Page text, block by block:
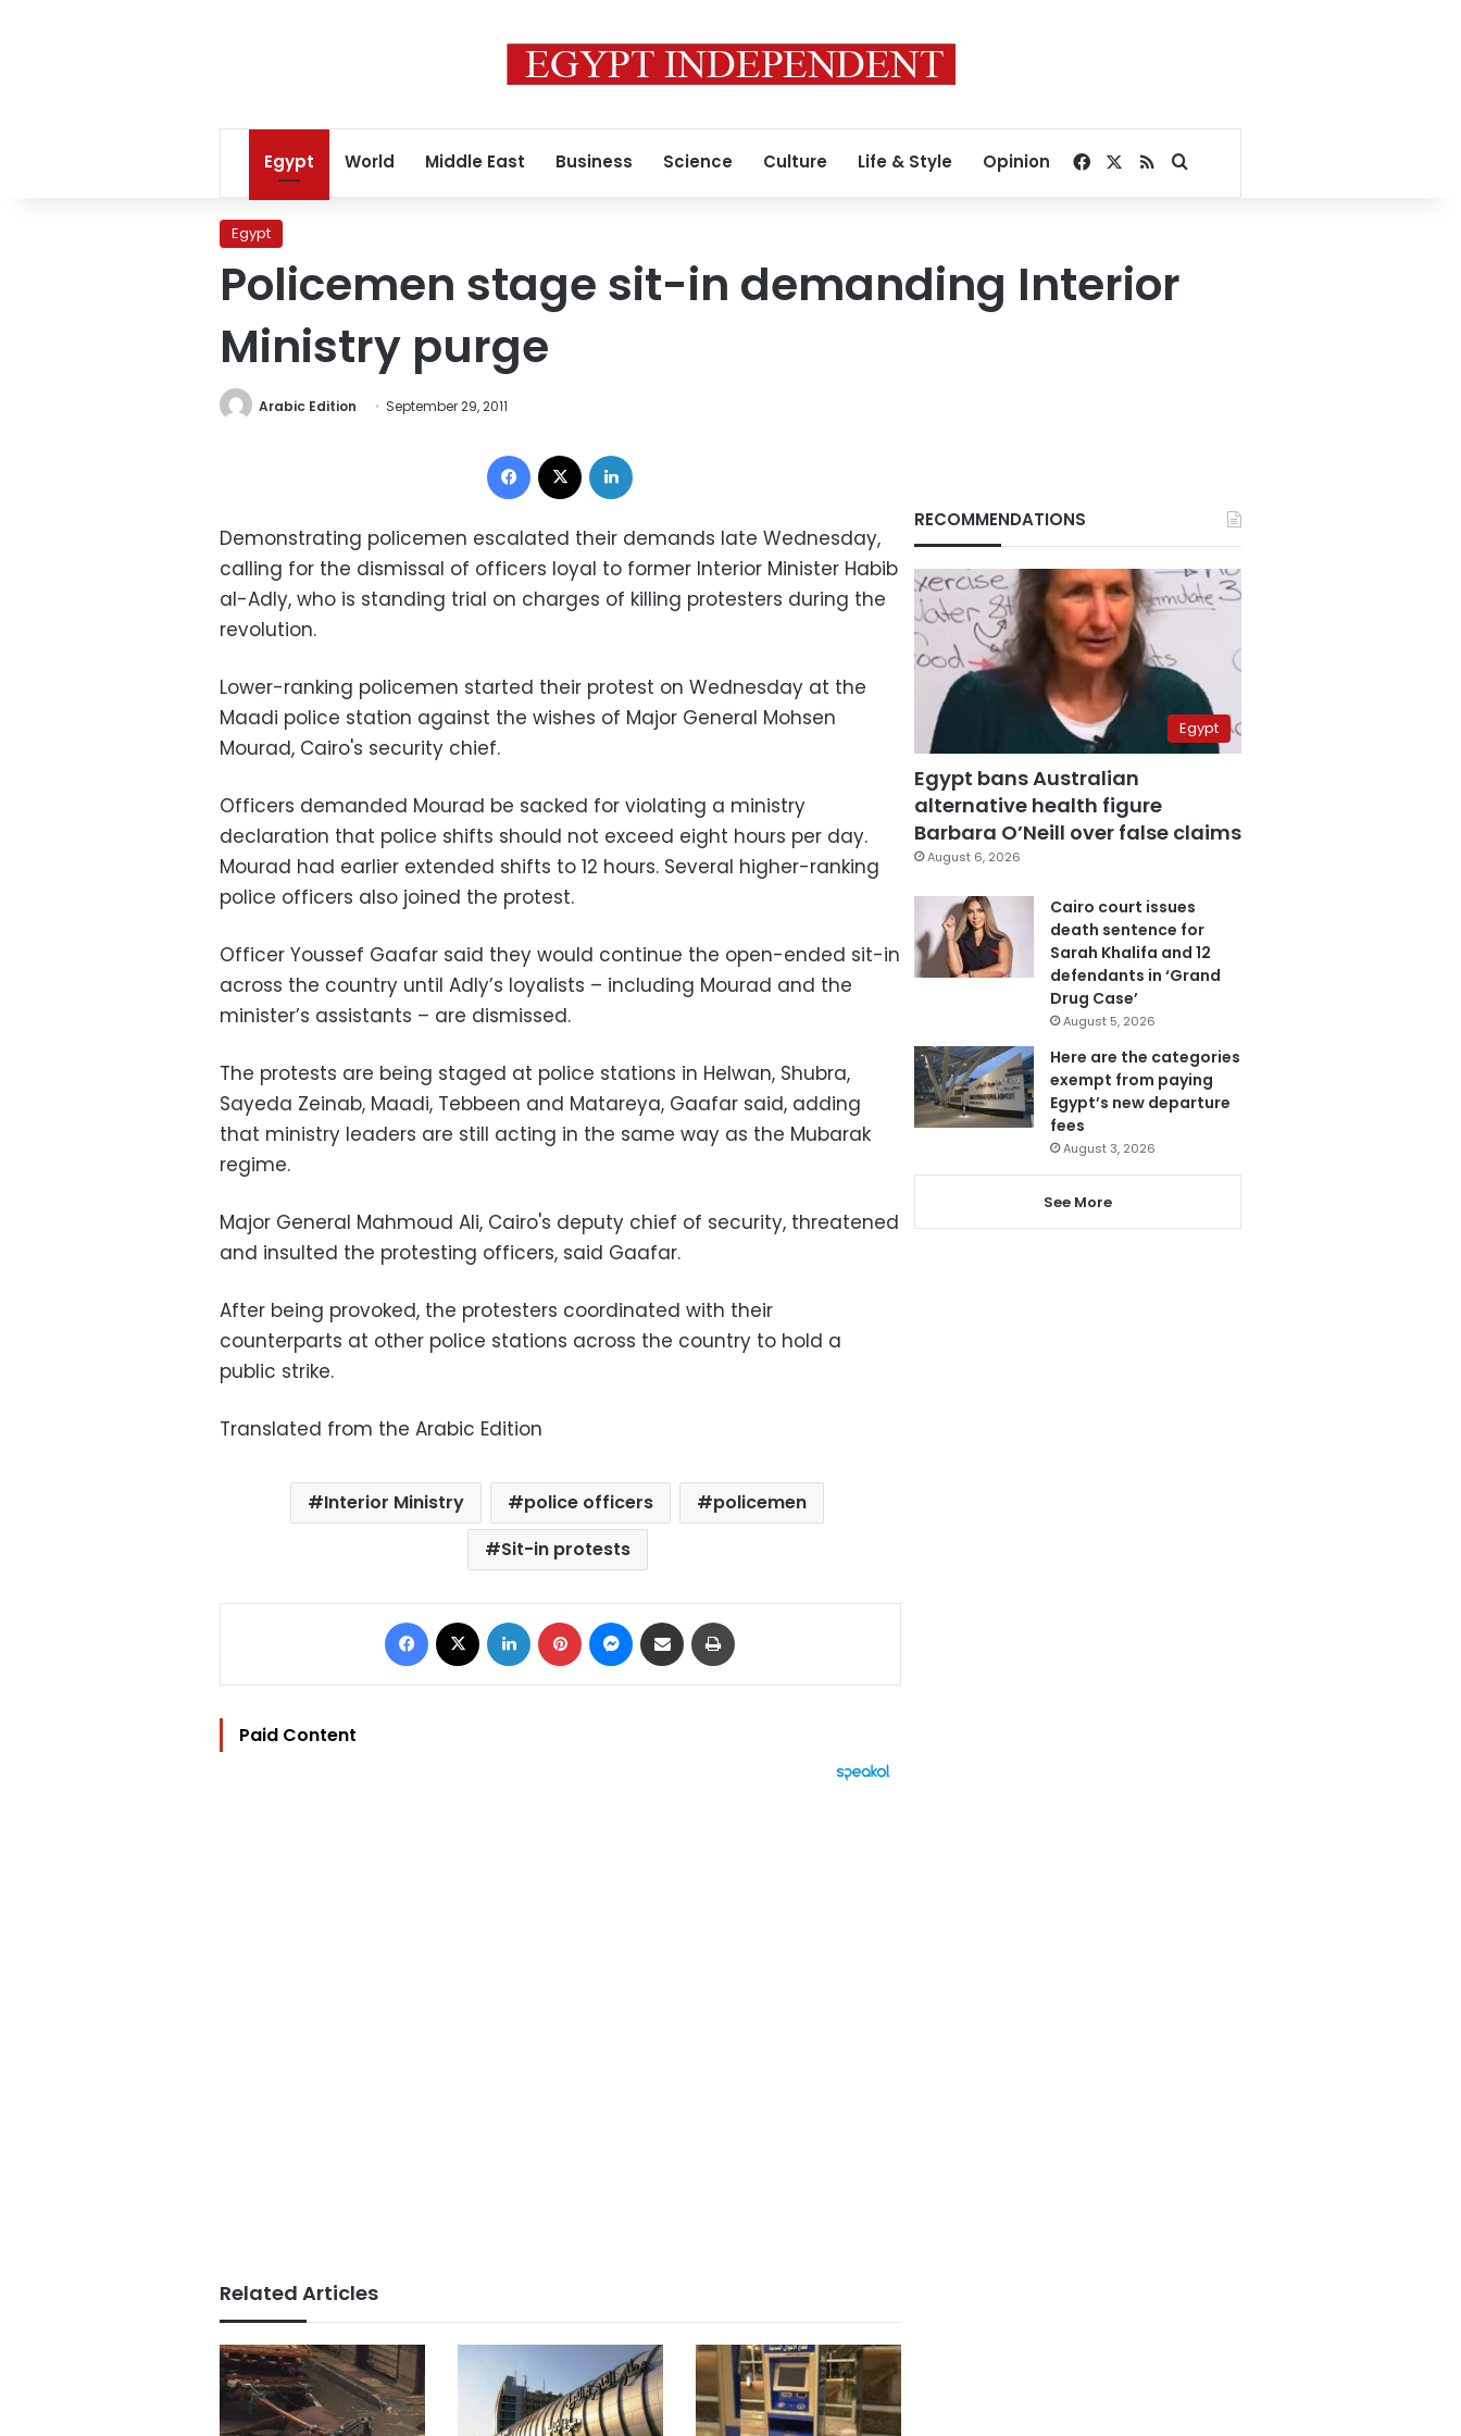
Egypt World Middle East Business Science Culture Life & Style Opinion Facebook
RSSSearch for
Egypt
Policemen stage sit-in demanding Interior
Ministry purge
Arabic Edition September 29, 2011
Facebook
Demonstrating policemen escalated their demands late Wednesday,
calling for the dismissal of officers loyal to former Interior Minister Habib
al-Adly, who is standing trial on charges of killing protesters during the
revolution.
Lower-ranking policemen started their protest on Wednesday at the
Maadi police station against the wishes of Major General Mohsen
Mourad, Cairo's security chief.
Officers demanded Mourad be sacked for violating a ministry
declaration that police shifts should not exceed eight hours per day.
Mourad had earlier extended shifts to 12 hours. Several higher-ranking
police officers also joined the protest.
Officer Youssef Gaafar said they would continue the open-ended sit-in
across the country until Adly’s loyalists – including Mourad and the
minister’s assistants – are dismissed.
The protests are being staged at police stations in Helwan, Shubra,
Sayeda Zeinab, Maadi, Tebbeen and Matareya, Gaafar said, adding
that ministry leaders are still acting in the same way as the Mubarak
regime.
Major General Mahmoud Ali, Cairo's deputy chief of security, threatened
and insulted the protesting officers, said Gaafar.
After being provoked, the protesters coordinated with their
counterparts at other police stations across the country to hold a
public strike.
Translated from the Arabic Edition
Interior Ministry police officers
policemen
Sit-in protests
Facebook LinkedIn Pinterest Messenger
Share via Email
Paid Content
Related Articles
RECOMMENDATIONS
Egypt
Egypt bans Australian
alternative health figure
Barbara O’Neill over false claims
August 6, 2026
Cairo court issues
death sentence for
Sarah Khalifa and 12
defendants in ‘Grand
Drug Case’
August 5, 2026
Here are the categories
exempt from paying
Egypt’s new departure
fees
August 3, 2026
See More